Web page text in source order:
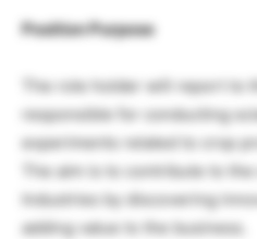
Position Purpose
The role holder will report to
responsible for conducting
experiments related to crop
The aim is to contribute to
Industries by discovering
adding value to the business.